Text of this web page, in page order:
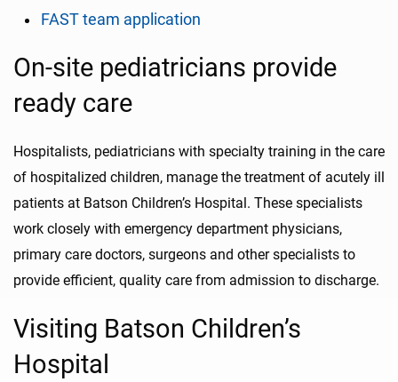
FAST team application
On-site pediatricians provide
ready care
Hospitalists, pediatricians with specialty training in the care
of hospitalized children, manage the treatment of acutely ill
patients at Batson Children’s Hospital. These specialists
work closely with emergency department physicians,
primary care doctors, surgeons and other specialists to
provide efficient, quality care from admission to discharge.
Visiting Batson Children’s
Hospital